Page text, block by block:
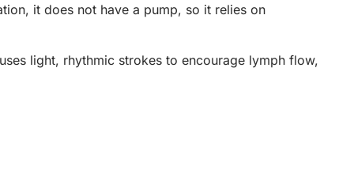
it does not have a pump, so it relies on
light, rhythmic strokes to encourage lymph flow,